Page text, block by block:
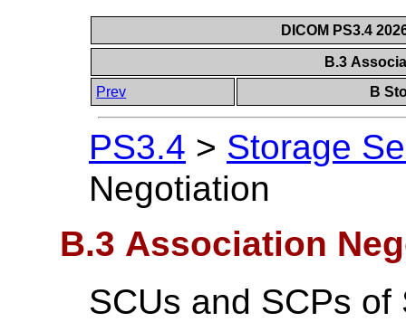
DICOM PS3.4
B.3
Prev
B
PS3.4 > Storage
Negotiation
B.3 Association
SCUs and SCPs